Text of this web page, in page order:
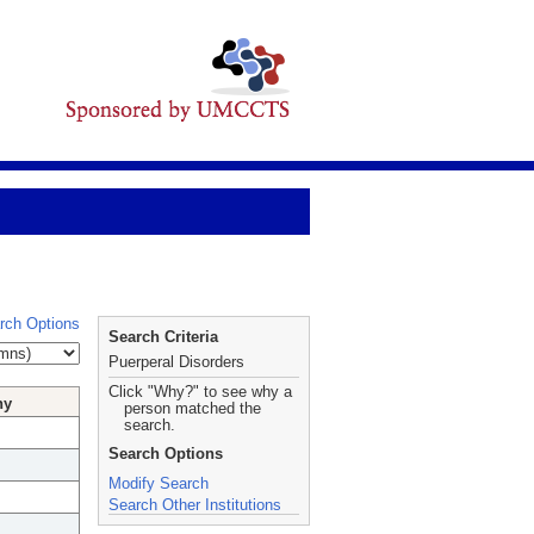
Options
Search Criteria
Puerperal Disorders
Click "Why?" to see why a
person matched the
search.
Search Options
Modify Search
Search Other Institutions